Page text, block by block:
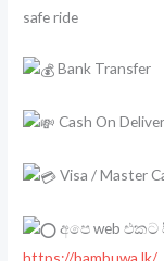
safe ride
Bank Transfer
Cash On
Visa / Master
අපෙ web
https://bambuwa.lk/